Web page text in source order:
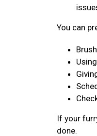
You can
If your
done.